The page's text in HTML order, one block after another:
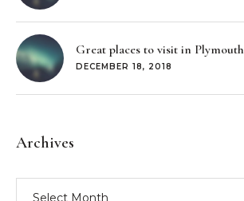
Great places to visit in Plymouth
DECEMBER 18, 2018
Archives